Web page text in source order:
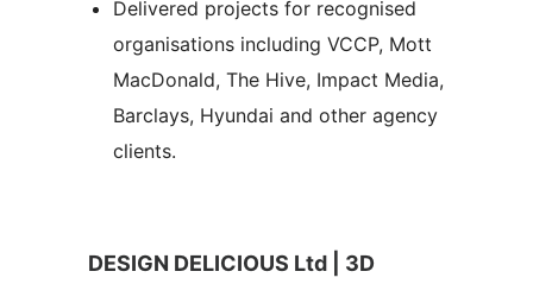
Delivered projects for recognised
organisations including VCCP, Mott
MacDonald, The Hive, Impact Media,
Barclays, Hyundai and other agency
clients.
DESIGN DELICIOUS Ltd | 3D